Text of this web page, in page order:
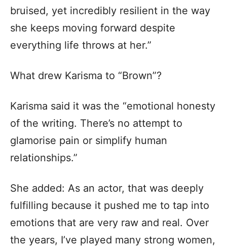
bruised, yet incredibly resilient in the way
she keeps moving forward despite
everything life throws at her.”
What drew Karisma to “Brown”?
Karisma said it was the “emotional honesty
of the writing. There’s no attempt to
glamorise pain or simplify human
relationships.”
She added: As an actor, that was deeply
fulfilling because it pushed me to tap into
emotions that are very raw and real. Over
the years, I’ve played many strong women,